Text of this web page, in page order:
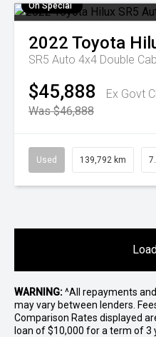
On Special
2022 Toyota
SR5 Auto 4x4 Double Cab
$45,888
Ex Govt
Was $46,888
Used 139,792 km
WARNING:^All repayments
may vary between lenders.
Comparison Rates displayed
loan of $10,000 for a term of